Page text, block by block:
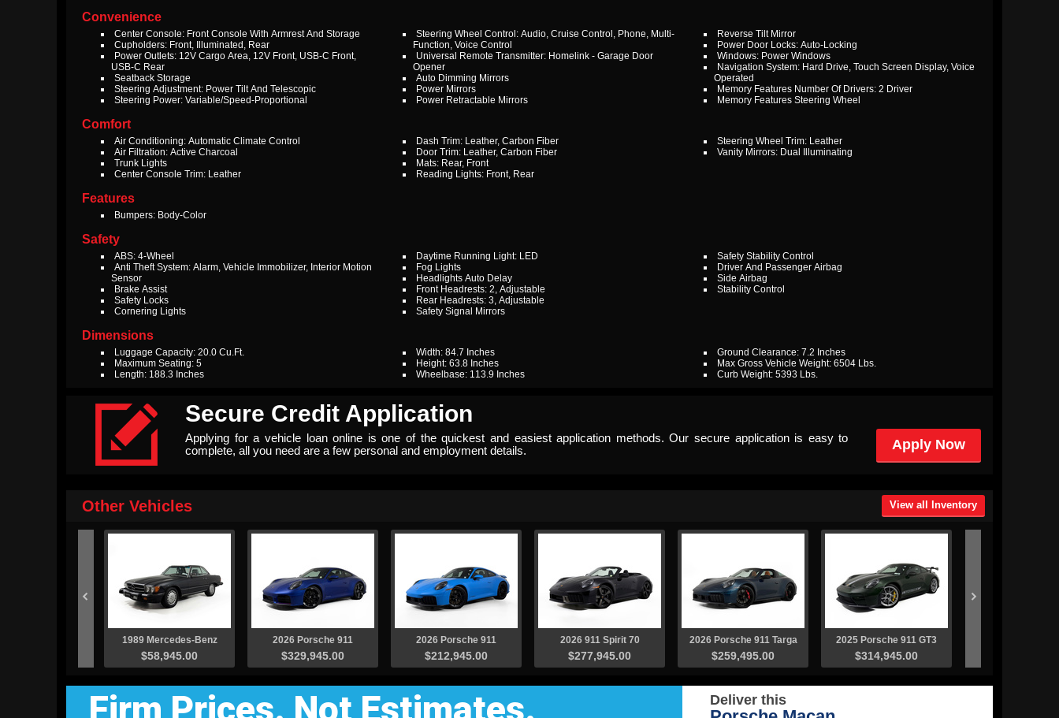
Convenience
Center Console: Front Console With Armrest And Storage
Cupholders: Front, Illuminated, Rear
Power Outlets: 12V Cargo Area, 12V Front, USB-C Front,
USB-C Rear
Seatback Storage
Steering Adjustment: Power Tilt And Telescopic
Steering Power: Variable/Speed-Proportional
Steering Wheel Control: Audio, Cruise Control, Phone, Multi-
Function, Voice Control
Universal Remote Transmitter: Homelink - Garage Door
Opener
Auto Dimming Mirrors
Power Mirrors
Power Retractable Mirrors
Reverse Tilt Mirror
Power Door Locks: Auto-Locking
Windows: Power Windows
Navigation System: Hard Drive, Touch Screen Display, Voice
Operated
Memory Features Number Of Drivers: 2 Driver
Memory Features Steering Wheel
Comfort
Air Conditioning: Automatic Climate Control
Air Filtration: Active Charcoal
Trunk Lights
Center Console Trim: Leather
Dash Trim: Leather, Carbon Fiber
Door Trim: Leather, Carbon Fiber
Mats: Rear, Front
Reading Lights: Front, Rear
Steering Wheel Trim: Leather
Vanity Mirrors: Dual Illuminating
Features
Bumpers: Body-Color
Safety
ABS: 4-Wheel
Anti Theft System: Alarm, Vehicle Immobilizer, Interior Motion
Sensor
Brake Assist
Safety Locks
Cornering Lights
Daytime Running Light: LED
Fog Lights
Headlights Auto Delay
Front Headrests: 2, Adjustable
Rear Headrests: 3, Adjustable
Safety Signal Mirrors
Safety Stability Control
Driver And Passenger Airbag
Side Airbag
Stability Control
Dimensions
Luggage Capacity: 20.0 Cu.Ft.
Maximum Seating: 5
Length: 188.3 Inches
Width: 84.7 Inches
Height: 63.8 Inches
Wheelbase: 113.9 Inches
Ground Clearance: 7.2 Inches
Max Gross Vehicle Weight: 6504 Lbs.
Curb Weight: 5393 Lbs.
 Apply Now
Secure Credit Application
Applying for a vehicle loan online is one of the quickest and easiest application methods. Our secure application is easy to
complete, all you need are a few personal and employment details.